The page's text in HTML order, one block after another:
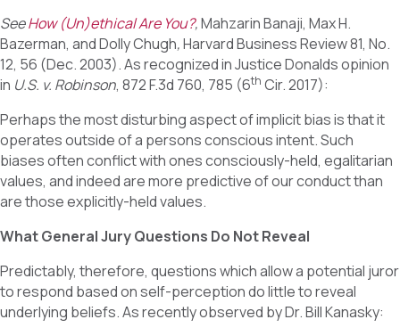
SeeHow (Un)ethical Are You?,Mahzarin Banaji, Max H.
Bazerman, and Dolly Chugh,Harvard Business Review 81, No.
12, 56 (Dec. 2003). As recognized in Justice Donalds opinion
in U.S. v. Robinson, 872 F.3d 760, 785 (6th Cir. 2017):
Perhaps the most disturbing aspect of implicit bias is that it
operates outside of a persons conscious intent. Such
biases often conflict with ones consciously-held, egalitarian
values, and indeed are more predictive of our conduct than
are those explicitly-held values.
What General Jury Questions Do Not Reveal
Predictably, therefore, questions which allow a potential juror
to respond based on self-perception do little to reveal
underlying beliefs. As recently observed by Dr. Bill Kanasky: